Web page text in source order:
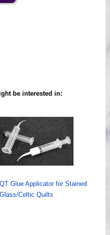
be interested in:
QT Glue Applicator for Stained
Glass/Celtic Quilts